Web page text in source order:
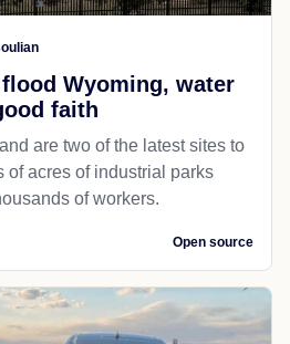
Wyoming, water
faith
are two of the latest sites to
of acres of industrial parks
of workers.
Open source